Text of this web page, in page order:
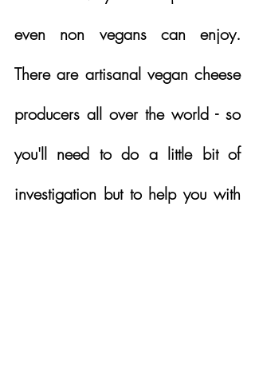
even non vegans can enjoy.
There are artisanal vegan cheese
producers all over the world - so
you'll need to do a little bit of
investigation but to help you with